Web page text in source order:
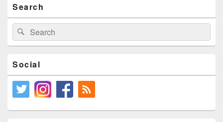
Sidebar
Widget
Area
Search
Search
for:
Search
Social